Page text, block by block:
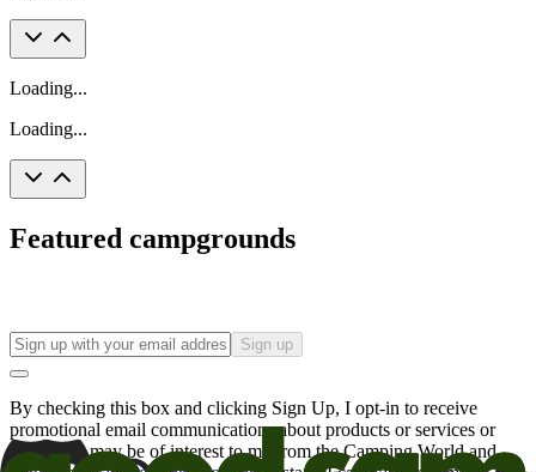
Loading...
Loading...
Featured campgrounds
Sign up
By checking this box and clicking Sign Up, I opt-in to receive
promotional email communications about products or services or
offers that may be of interest to me from the Camping World and